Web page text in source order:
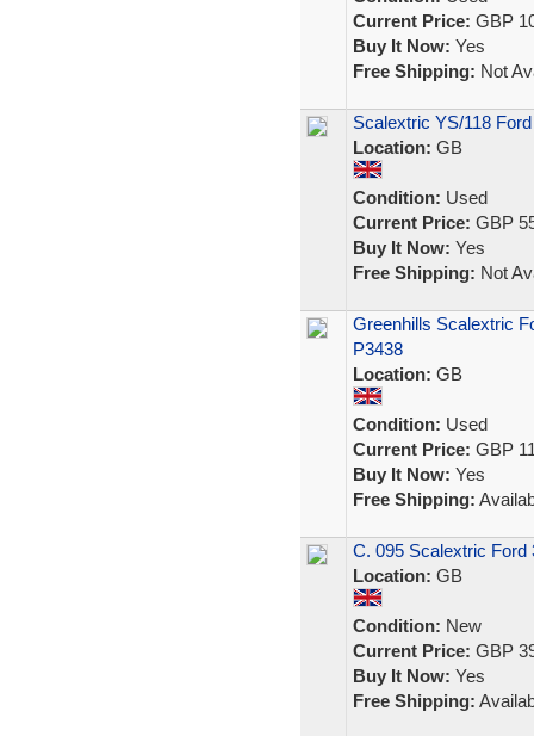
Current Price: GBP
Buy It Now: Yes
Free Shipping: Not
Scalextric YS/118
Location: GB
Condition: Used
Current Price: GBP
Buy It Now: Yes
Free Shipping: Not
Greenhills Scalextric
P3438
Location: GB
Condition: Used
Current Price: GBP
Buy It Now: Yes
Free Shipping:
C. 095 Scalextric Ford
Location: GB
Condition: New
Current Price: GBP
Buy It Now: Yes
Free Shipping: